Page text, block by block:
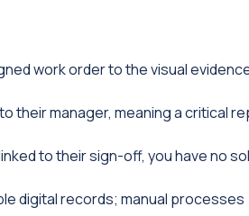
work order to the visual
their manager, meaning a critical
to their sign-off, you have no
digital records; manual processes